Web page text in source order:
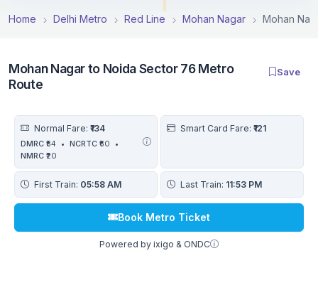
Home Delhi Metro Red Line Mohan Nagar Mohan
Mohan Nagar to Noida Sector 76 Metro
Route
Save
Normal Fare: ₹134
DMRC ₹54 • NCRTC ₹60
•
NMRC ₹20
Smart Card Fare: ₹121
First Train: 05:58 AM Last Train: 11:53 PM
Book Metro Ticket
Powered by ixigo & ONDC